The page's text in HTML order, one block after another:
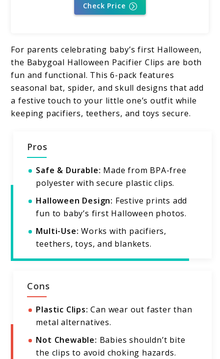
Check Price
For parents celebrating baby’s first Halloween,
the Babygoal Halloween Pacifier Clips are both
fun and functional. This 6-pack features
seasonal bat, spider, and skull designs that add
a festive touch to your little one’s outfit while
keeping pacifiers, teethers, and toys secure.
Pros
Safe & Durable: Made from BPA-free
polyester with secure plastic clips.
Halloween Design: Festive prints add
fun to baby’s first Halloween photos.
Multi-Use: Works with pacifiers,
teethers, toys, and blankets.
Cons
Plastic Clips: Can wear out faster than
metal alternatives.
Not Chewable: Babies shouldn’t bite
the clips to avoid choking hazards.